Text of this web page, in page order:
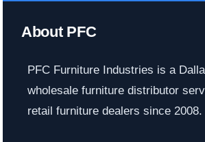
About PFC
PFC Furniture Industries is a
wholesale furniture distributor
retail furniture dealers since 2008.